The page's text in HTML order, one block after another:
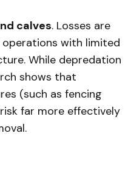
calves. Losses are
with limited
While depredation
shows that
(such as fencing
far more effectively